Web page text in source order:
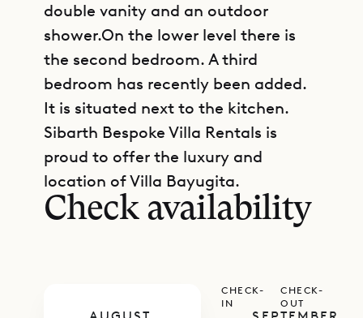
double vanity and an outdoor
shower.On the lower level there is
the second bedroom. A third
bedroom has recently been added.
It is situated next to the kitchen.
Sibarth Bespoke Villa Rentals is
proud to offer the luxury and
location of Villa Bayugita.
GET DIRECTIONS
Check availability
CHECK-
IN
CHECK-
OUT